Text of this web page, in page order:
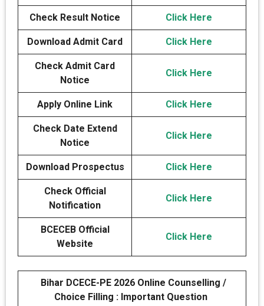
Check Result Notice Click Here
Download Admit Card Click Here
Check Admit Card
Notice
Click Here
Apply Online Link Click Here
Check Date Extend
Notice
Click Here
Download Prospectus Click Here
Check Official
Notification
Click Here
BCECEB Official
Website
Click Here
Bihar DCECE-PE 2026 Online Counselling /
Choice Filling : Important Question